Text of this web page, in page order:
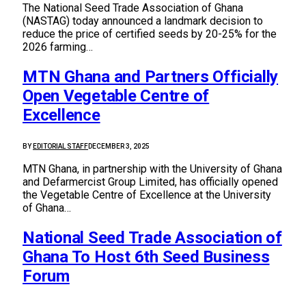
The National Seed Trade Association of Ghana
(NASTAG) today announced a landmark decision to
reduce the price of certified seeds by 20-25% for the
2026 farming…
MTN Ghana and Partners Officially
Open Vegetable Centre of
Excellence
BY EDITORIAL STAFFDECEMBER 3, 2025
MTN Ghana, in partnership with the University of Ghana
and Defarmercist Group Limited, has officially opened
the Vegetable Centre of Excellence at the University
of Ghana…
National Seed Trade Association of
Ghana To Host 6th Seed Business
Forum